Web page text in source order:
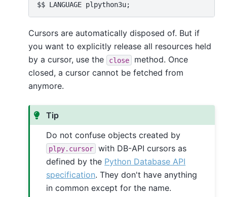
Cursors are automatically disposed of. But if
you want to explicitly release all resources held
by a cursor, use the
close
method. Once
closed, a cursor cannot be fetched from
anymore.
Tip
Do not confuse objects created by
plpy.cursor
with DB-API cursors as
defined by the Python Database API
specification. They don't have anything
in common except for the name.